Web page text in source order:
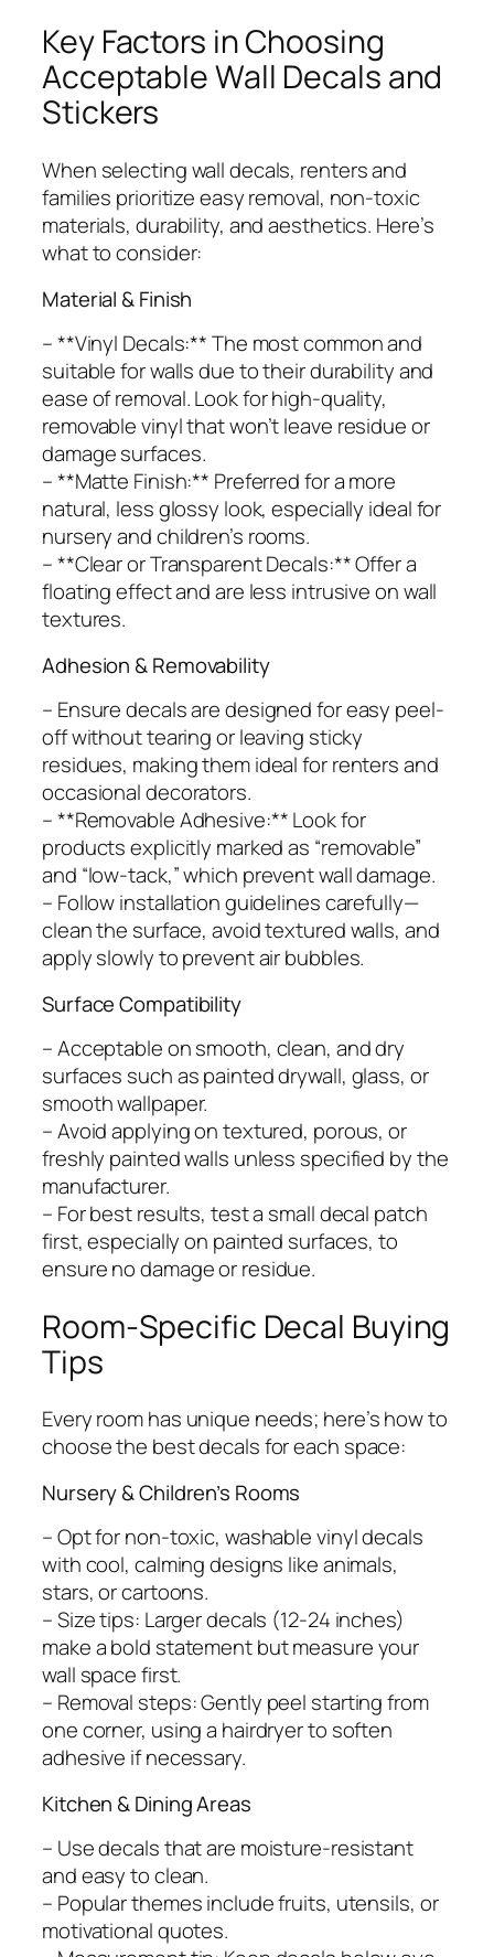
Key Factors in Choosing
Acceptable Wall Decals and
Stickers
When selecting wall decals, renters and
families prioritize easy removal, non-toxic
materials, durability, and aesthetics. Here’s
what to consider:
Material & Finish
– **Vinyl Decals:** The most common and
suitable for walls due to their durability and
ease of removal. Look for high-quality,
removable vinyl that won’t leave residue or
damage surfaces.
– **Matte Finish:** Preferred for a more
natural, less glossy look, especially ideal for
nursery and children’s rooms.
– **Clear or Transparent Decals:** Offer a
floating effect and are less intrusive on wall
textures.
Adhesion & Removability
– Ensure decals are designed for easy peel-
off without tearing or leaving sticky
residues, making them ideal for renters and
occasional decorators.
– **Removable Adhesive:** Look for
products explicitly marked as “removable”
and “low-tack,” which prevent wall damage.
– Follow installation guidelines carefully—
clean the surface, avoid textured walls, and
apply slowly to prevent air bubbles.
Surface Compatibility
– Acceptable on smooth, clean, and dry
surfaces such as painted drywall, glass, or
smooth wallpaper.
– Avoid applying on textured, porous, or
freshly painted walls unless specified by the
manufacturer.
– For best results, test a small decal patch
first, especially on painted surfaces, to
ensure no damage or residue.
Room-Specific Decal Buying
Tips
Every room has unique needs; here’s how to
choose the best decals for each space:
Nursery & Children’s Rooms
– Opt for non-toxic, washable vinyl decals
with cool, calming designs like animals,
stars, or cartoons.
– Size tips: Larger decals (12-24 inches)
make a bold statement but measure your
wall space first.
– Removal steps: Gently peel starting from
one corner, using a hairdryer to soften
adhesive if necessary.
Kitchen & Dining Areas
– Use decals that are moisture-resistant
and easy to clean.
– Popular themes include fruits, utensils, or
motivational quotes.